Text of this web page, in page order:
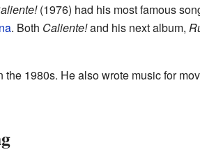
(1976) had his most famous
. Both Caliente!and his next album,
1980s. He also wrote music for